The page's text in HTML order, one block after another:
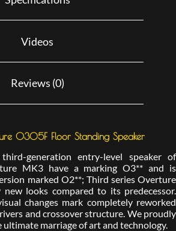
Videos
Reviews (0)
O305F Floor Standing Speaker
generation entry-level speaker of
MK3 have a marking O3** and is
marked O2**; Third series Overture
looks compared to its predecessor.
changes mark completely reworked
and crossover structure. We proudly
marriage of art and technology.